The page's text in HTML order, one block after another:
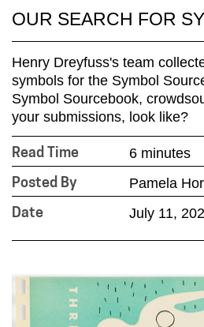
OUR SEARCH FOR
Henry Dreyfuss's team
symbols for the Symbol
Symbol Sourcebook,
your submissions, look like?
Read Time 6 minutes
Posted By Pamela
Date July 11,